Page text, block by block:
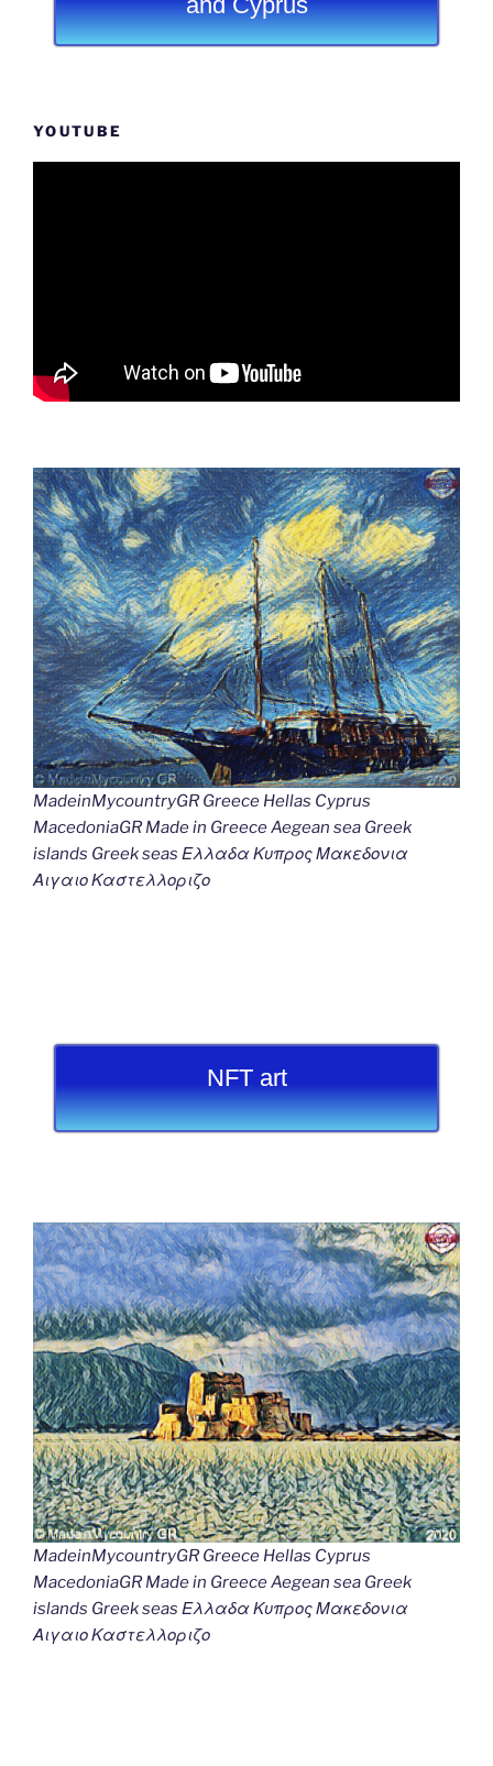
YOUTUBE
MadeinMycountryGR Greece Hellas Cyprus
MacedoniaGR Made in Greece Aegean sea Greek
islands Greek seas Ελλαδα Κυπρος Μακεδονια
Αιγαιο Καστελλοριζο
NFT art
MadeinMycountryGR Greece Hellas Cyprus
MacedoniaGR Made in Greece Aegean sea Greek
islands Greek seas Ελλαδα Κυπρος Μακεδονια
Αιγαιο Καστελλοριζο